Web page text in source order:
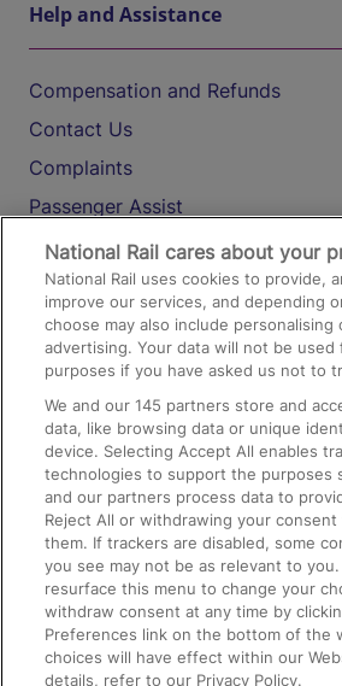
Help and Assistance
Compensation and Refunds
Contact Us
Complaints
Passenger Assist
Media
Text 61016
On the Train
Accessible Train Travel and
Train Travel with Bicycles
Train Travel with Pets
Train Travel with Children
Food and Drink
National Rail cares about your
National Rail uses cookies to provide,
improve our services, and depending
choose may also include personalising
advertising. Your data will not be used
purposes if you have asked us not to
We and our145 partners store and
data, like browsing data or unique
device. Selecting Accept All enables
technologies to support the purposes
and our partners process data to
Reject All or withdrawing your consent
them. If trackers are disabled, some
you see may not be as relevant to you.
resurface this menu to change your
withdraw consent at any time by
Preferences link on the bottom of the
choices will have effect within our
details, refer to our Privacy Policy.